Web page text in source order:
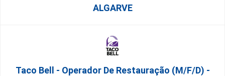
ALGARVE
Taco Bell - Operador De Restauração (m/f/d) -